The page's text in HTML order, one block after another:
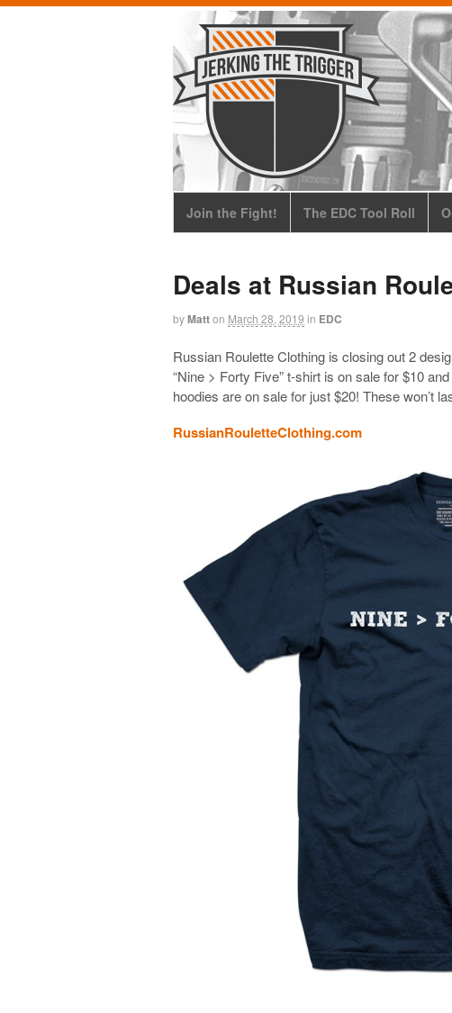
Join the Fight! The EDC Tool Roll
Deals at Russian
byMatton March 28, 2019 in EDC
Russian Roulette Clothing is closing out 2
“Nine > Forty Five” t-shirt is on sale for $10
hoodies are on sale for just $20! These won’t
RussianRouletteClothing.com